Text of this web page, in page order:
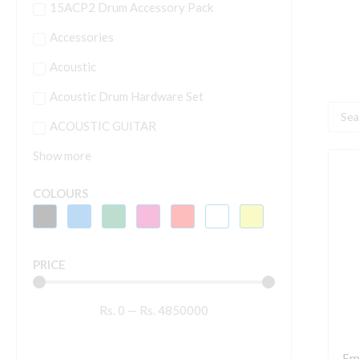
15ACP2 Drum Accessory Pack
Accessories
Acoustic
Acoustic Drum Hardware Set
ACOUSTIC GUITAR
Show more
COLOURS
PRICE
Rs. 0 — Rs. 4850000
Search